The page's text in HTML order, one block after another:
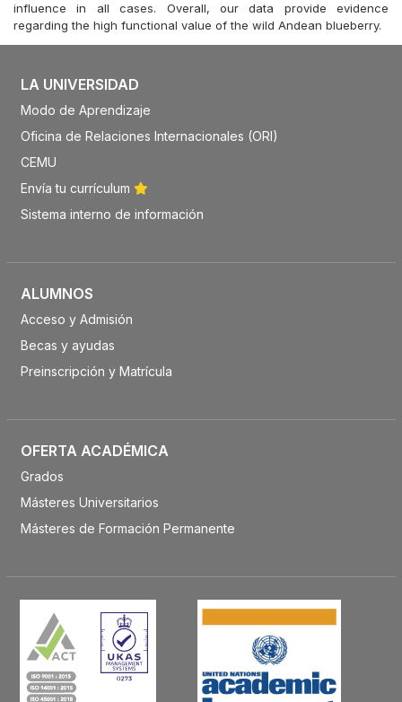
influence in all cases. Overall, our data provide evidence
regarding the high functional value of the wild Andean blueberry.
LA UNIVERSIDAD
Modo de Aprendizaje
Oficina de Relaciones Internacionales (ORI)
CEMU
Envía tu currículum
Sistema interno de información
ALUMNOS
Acceso y Admisión
Becas y ayudas
Preinscripción y Matrícula
OFERTA ACADÉMICA
Grados
Másteres Universitarios
Másteres de Formación Permanente